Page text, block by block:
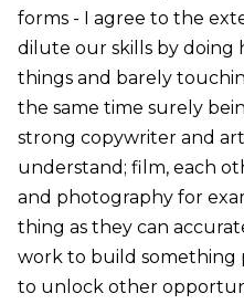
forms - I agree to the
dilute our skills by
things and barely
the same time surely
strong copywriter and
understand; film, each
and photography for
thing as they can
work to build something
to unlock other